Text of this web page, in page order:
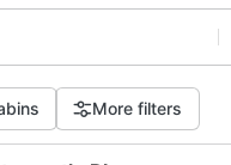
More filters